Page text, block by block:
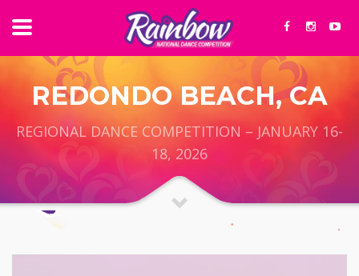
REDONDO BEACH, CA
REGIONAL DANCE COMPETITION – JANUARY 16-
18, 2026